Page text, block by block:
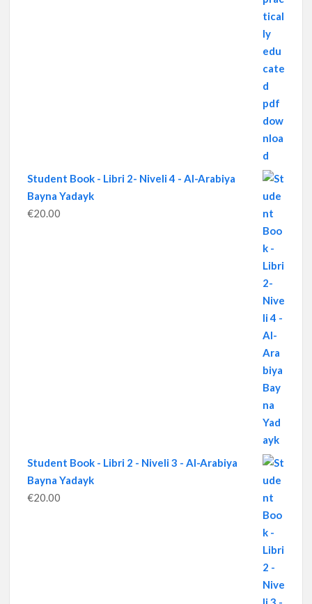
Student Book - Libri 2- Niveli 4 - Al-Arabiya
Bayna Yadayk
€20.00
Student Book - Libri 2 - Niveli 3 - Al-Arabiya
Bayna Yadayk
€20.00